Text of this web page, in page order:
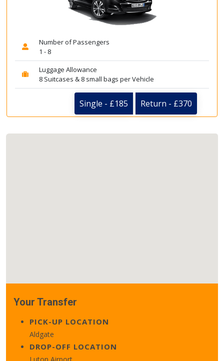
Number of Passengers
1 - 8
Luggage Allowance
8 Suitcases & 8 small bags per Vehicle
Single - £185 Return - £370
Your Transfer
PICK-UP LOCATION
Aldgate
DROP-OFF LOCATION